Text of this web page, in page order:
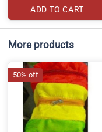
ADD TO CART
More products
50% off